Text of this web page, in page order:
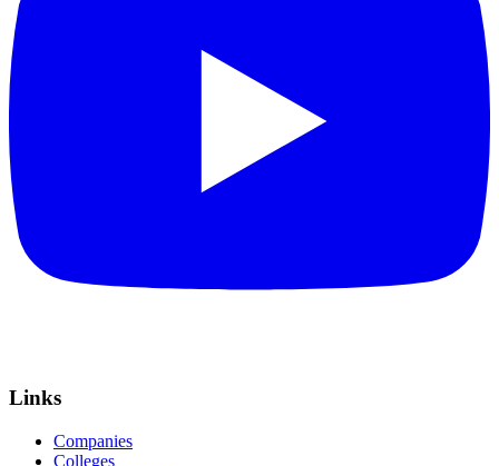
Links
Companies
Colleges